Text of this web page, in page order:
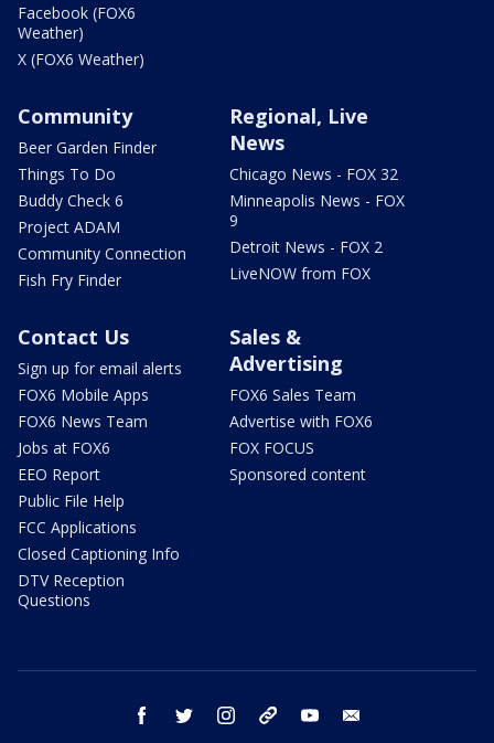
Facebook (FOX6
Weather)
X (FOX6 Weather)
Community
Beer Garden Finder
Things To Do
Buddy Check 6
Project ADAM
Community Connection
Fish Fry Finder
Regional, Live
News
Chicago News - FOX 32
Minneapolis News - FOX
9
Detroit News - FOX 2
LiveNOW from FOX
Contact Us
Sign up for email alerts
FOX6 Mobile Apps
FOX6 News Team
Jobs at FOX6
EEO Report
Public File Help
FCC Applications
Closed Captioning Info
DTV Reception
Questions
Sales &
Advertising
FOX6 Sales Team
Advertise with FOX6
FOX FOCUS
Sponsored content
facebook twitter instagram threads youtube